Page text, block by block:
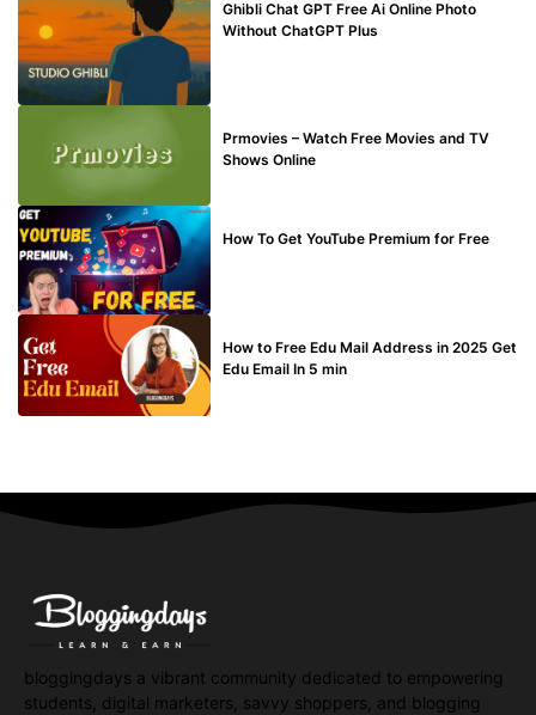
Ghibli Chat GPT Free Ai Online Photo
Without ChatGPT Plus
Prmovies – Watch Free Movies and TV
Shows Online
How To Get YouTube Premium for Free
How to Free Edu Mail Address in 2025 Get
Edu Email In 5 min
bloggingdays a vibrant community dedicated to empowering
students, digital marketers, savvy shoppers, and blogging